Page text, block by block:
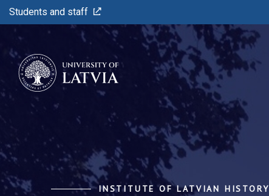
Students and staff
INSTITUTE OF LATVIAN HISTORY